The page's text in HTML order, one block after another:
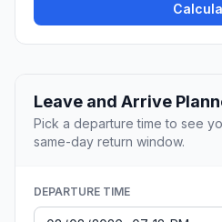
Leave and Arrive
Pick a departure time to see
same-day return window.
DEPARTURE TIME